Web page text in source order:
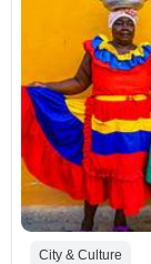
City & Culture